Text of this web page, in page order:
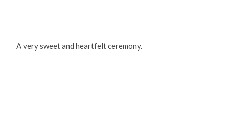
A very sweet and heartfelt ceremony.